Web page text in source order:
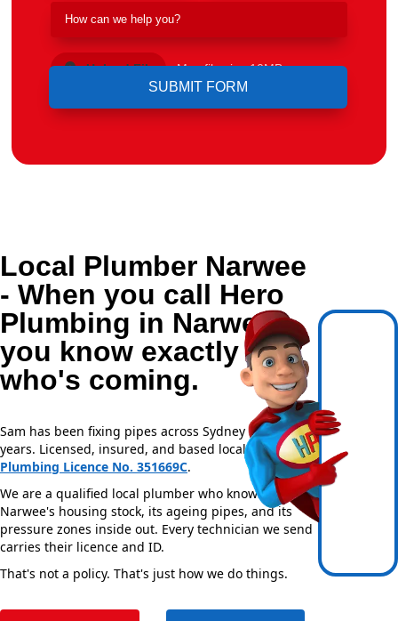
Upload File Max file size 10MB.
Local Plumber Narwee
- When you call Hero
Plumbing in Narwee,
you know exactly
who's coming.
Sam has been fixing pipes across Sydney for over 20
years. Licensed, insured, and based locally —NSW
Plumbing Licence No. 351669C.
We are a qualified local plumber who knows
Narwee's housing stock, its ageing pipes, and its
pressure zones inside out. Every technician we send
carries their licence and ID.
That's not a policy. That's just how we do things.